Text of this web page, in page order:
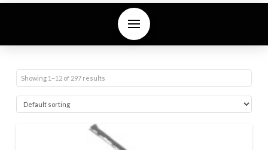
Showing 1–12 of 297 results